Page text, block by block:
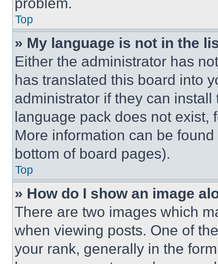
Top
» My language is not in the
Either the administrator has
has translated this board into
administrator if they can
language pack does not exist,
More information can be
bottom of board pages).
Top
» How do I show an image
There are two images which
when viewing posts. One of
your rank, generally in the